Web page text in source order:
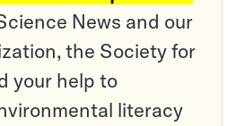
News and our
the Society for
your help to
literacy